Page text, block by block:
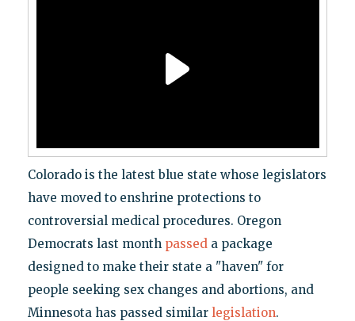
Colorado is the latest blue state whose legislators
have moved to enshrine protections to
controversial medical procedures. Oregon
Democrats last month passeda package
designed to make their state a "haven" for
people seeking sex changes and abortions, and
Minnesota has passed similar legislation.